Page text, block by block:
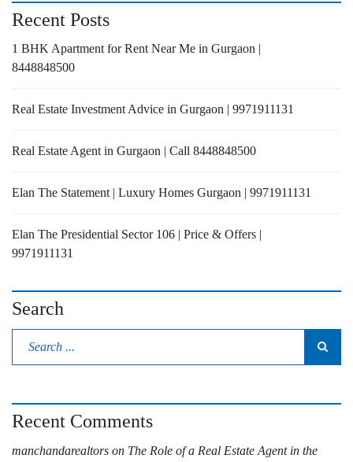
Recent Posts
1 BHK Apartment for Rent Near Me in Gurgaon |
8448848500
Real Estate Investment Advice in Gurgaon | 9971911131
Real Estate Agent in Gurgaon | Call 8448848500
Elan The Statement | Luxury Homes Gurgaon | 9971911131
Elan The Presidential Sector 106 | Price & Offers |
9971911131
Search
Recent Comments
manchandarealtors on The Role of a Real Estate Agent in the